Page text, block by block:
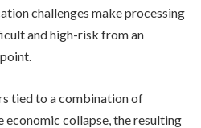
challenges make processing
and high-risk from an
tied to a combination of
collapse, the resulting